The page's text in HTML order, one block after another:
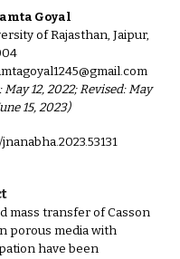
Goyal
of Rajasthan, Jaipur,
12, 2022; Revised: May
15, 2023)
mass transfer of Casson
porous media with
have been